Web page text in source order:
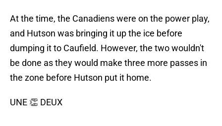
At the time, the Canadiens were on the power play,
and Hutson was bringing it up the ice before
dumping it to Caufield. However, the two wouldn't
be done as they would make three more passes in
the zone before Hutson put it home.
UNE 👏 DEUX